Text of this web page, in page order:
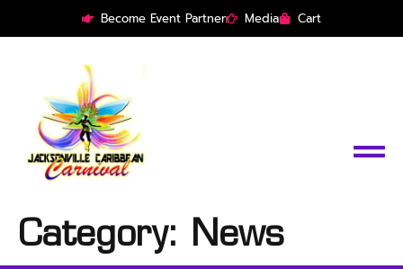
Become Event Partner Media Cart
Category: News